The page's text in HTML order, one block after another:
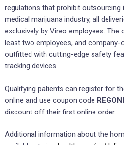
regulations that prohibit outsourcing
medical marijuana industry, all
exclusively by Vireo employees. The
least two employees, and company-
outfitted with cutting-edge safety
tracking devices.
Qualifying patients can register for
online and use coupon code
discount off their first online order.
Additional information about the